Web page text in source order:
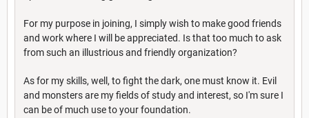
For my purpose in joining, I simply wish to make good friends
and work where I will be appreciated. Is that too much to ask
from such an illustrious and friendly organization?
As for my skills, well, to fight the dark, one must know it. Evil
and monsters are my fields of study and interest, so I'm sure I
can be of much use to your foundation.